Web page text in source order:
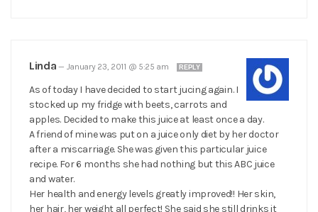
Linda — January 23, 2011 @ 5:25 am REPLY
As of today I have decided to start jucing again. I
stocked up my fridge with beets, carrots and
apples. Decided to make this juice at least once a day.
A friend of mine was put on a juice only diet by her doctor
after a miscarriage. She was given this particular juice
recipe. For 6 months she had nothing but this ABC juice
and water.
Her health and energy levels greatly improved!! Her skin,
her hair, her weight all perfect! She said she still drinks it